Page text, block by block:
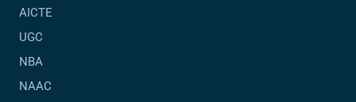
AICTE
UGC
NBA
NAAC